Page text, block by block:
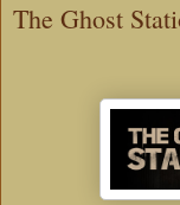
The Ghost